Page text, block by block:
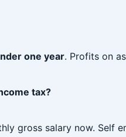
one year. Profits on
tax?
gross salary now. Self